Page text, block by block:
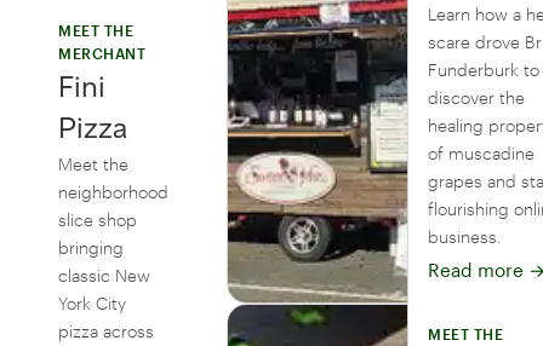
MEET THE
MERCHANT
Fini
Pizza
Meet the
neighborhood
slice shop
bringing
classic New
York City
pizza across
Learn how a
scare drove
Funderburk to
discover the
healing
of muscadine
grapes and
flourishing
business.
Read more
MEET THE